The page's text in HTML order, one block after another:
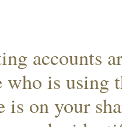
accounts
who is using
is on your